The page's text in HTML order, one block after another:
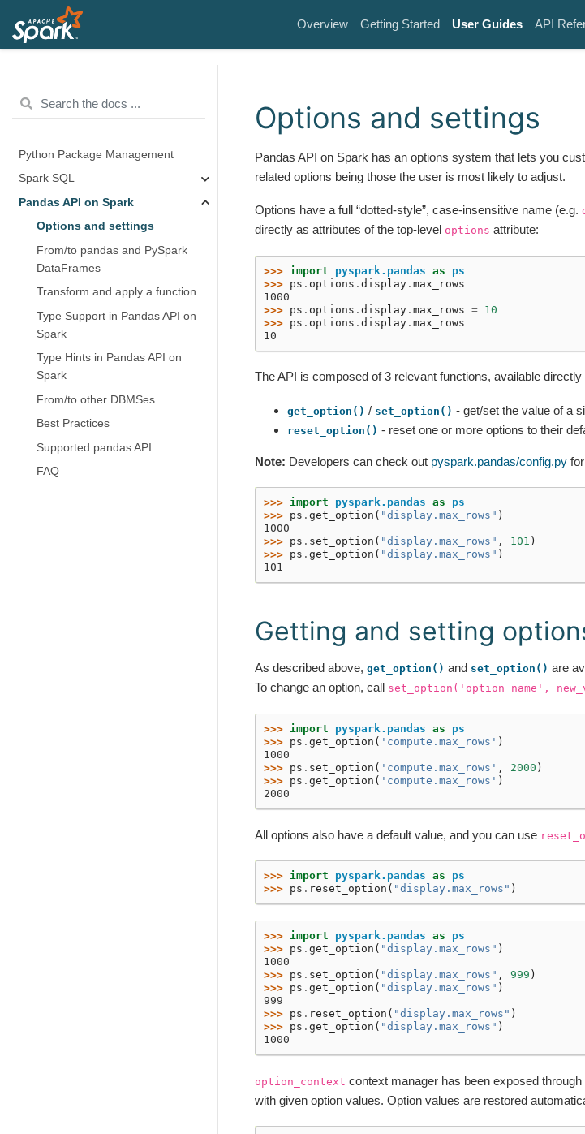
Overview Getting Started User Guides API
Python Package Management
Spark SQL
Pandas API on Spark
Options and settings
From/to pandas and PySpark
DataFrames
Transform and apply a function
Type Support in Pandas API on
Spark
Type Hints in Pandas API on
Spark
From/to other DBMSes
Best Practices
Supported pandas API
FAQ
Options and settings
Pandas API on Spark has an options system that lets you
related options being those the user is most likely to adjust.
Options have a full “dotted-style”, case-insensitive name (e.g.
directly as attributes of the top-level options attribute:
>>> import pyspark.pandas as
ps
>>> ps . options . display. max_rows
1000
>>> ps . options . display. max_rows =
10
>>> ps . options . display. max_rows
10
The API is composed of 3 relevant functions, available
get_option() / set_option() - get/set the value of a
reset_option() - reset one or more options to their
Note: Developers can check out pyspark.pandas/config.pyfor
>>> import pyspark.pandas as
ps
>>> ps . get_option ( "display.max_rows" )
1000
>>> ps . set_option ( "display.max_rows" , 101 )
>>> ps . get_option ( "display.max_rows" )
101
Getting and setting
As described above, get_option() and set_option() are
To change an option, call set_option('option name',
>>> import pyspark.pandas as
ps
>>> ps . get_option ( 'compute.max_rows' )
1000
>>> ps . set_option ( 'compute.max_rows' , 2000 )
>>> ps . get_option ( 'compute.max_rows' )
2000
All options also have a default value, and you can use
>>> import pyspark.pandas as
ps
>>> ps . reset_option ( "display.max_rows" )
>>> import pyspark.pandas as
ps
>>> ps . get_option ( "display.max_rows" )
1000
>>> ps . set_option ( "display.max_rows" , 999 )
>>> ps . get_option ( "display.max_rows" )
999
>>> ps . reset_option ( "display.max_rows" )
>>> ps . get_option ( "display.max_rows" )
1000
option_context context manager has been exposed
with given option values. Option values are restored